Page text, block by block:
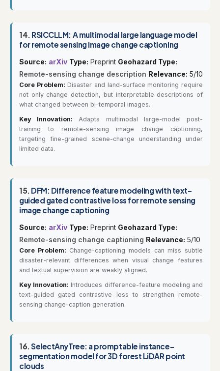
14. RSICCLLM: A multimodal large language model
for remote sensing image change captioning
Source: arXiv Type: Preprint Geohazard Type:
Remote-sensing change description Relevance: 5/10
Core Problem: Disaster and land-surface monitoring require
not only change detection, but interpretable descriptions of
what changed between bi-temporal images.
Key Innovation: Adapts multimodal large-model post-
training to remote-sensing image change captioning,
targeting fine-grained scene-change understanding under
limited data.
15. DFM: Difference feature modeling with text-
guided gated contrastive loss for remote sensing
image change captioning
Source: arXiv Type: Preprint Geohazard Type:
Remote-sensing change captioning Relevance: 5/10
Core Problem: Change-captioning models can miss subtle
disaster-relevant differences when visual change features
and textual supervision are weakly aligned.
Key Innovation: Introduces difference-feature modeling and
text-guided gated contrastive loss to strengthen remote-
sensing change-caption generation.
16.SelectAnyTree: a promptable instance-
segmentation model for 3D forest LiDAR point
clouds